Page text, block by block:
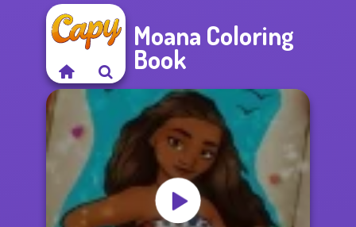
Moana Coloring
Book